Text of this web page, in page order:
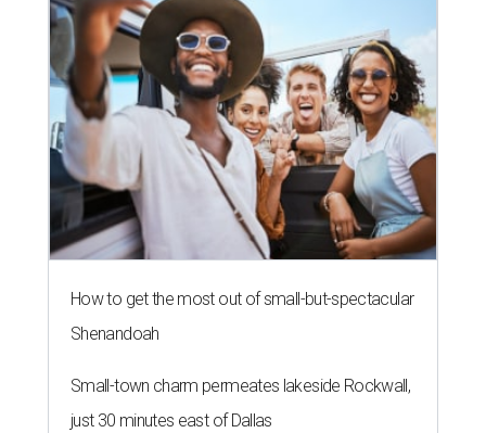
How to get the most out of small-but-spectacular
Shenandoah
Small-town charm permeates lakeside Rockwall,
just 30 minutes east of Dallas